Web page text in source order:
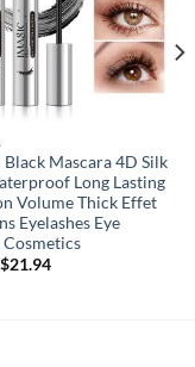
Black Mascara 4D Silk
Long Lasting
Volume Thick Effet
Eyelashes Eye
Cosmetics
Original
$21.94Current